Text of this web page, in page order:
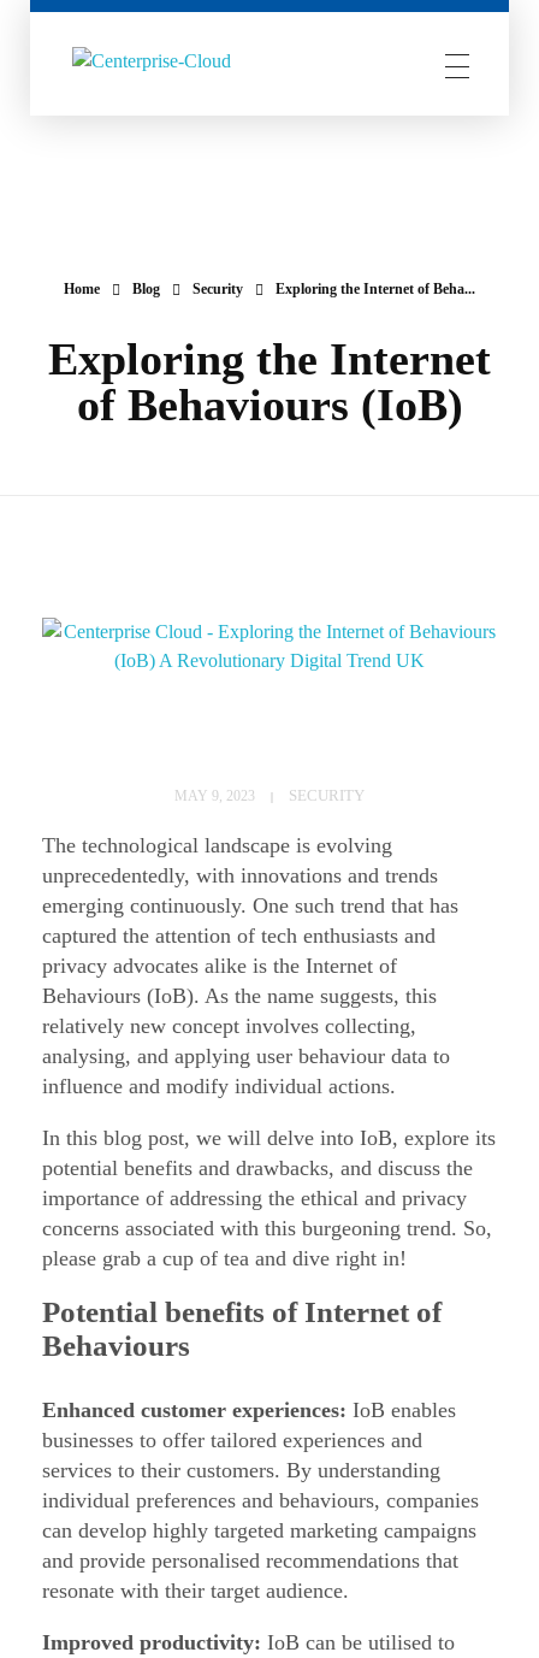
Home Blog Security Exploring the Internet of Beha...
Exploring the Internet
of Behaviours (IoB)
o
r
i
n
t
e
I
r
n
f
B
e
h
a
MAY 9, 2023 SECURITY
The technological landscape is evolving
unprecedentedly, with innovations and trends
emerging continuously. One such trend that has
captured the attention of tech enthusiasts and
privacy advocates alike is the Internet of
Behaviours (IoB). As the name suggests, this
relatively new concept involves collecting,
analysing, and applying user behaviour data to
influence and modify individual actions.
In this blog post, we will delve into IoB, explore its
potential benefits and drawbacks, and discuss the
importance of addressing the ethical and privacy
concerns associated with this burgeoning trend. So,
please grab a cup of tea and dive right in!
Potential benefits of Internet of
Behaviours
Enhanced customer experiences: IoB enables
businesses to offer tailored experiences and
services to their customers. By understanding
individual preferences and behaviours, companies
can develop highly targeted marketing campaigns
and provide personalised recommendations that
resonate with their target audience.
Improved productivity: IoB can be utilised to